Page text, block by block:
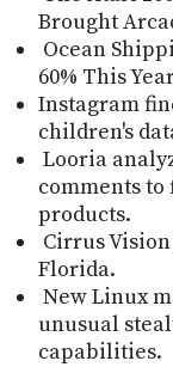
Brought
Ocean
60% This
Instagram
children's
Looria
comments
products.
Cirrus
Florida.
New Linux
unusual
capabilities.